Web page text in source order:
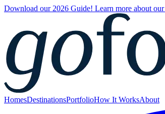
Download our 2026 Guide! Learn more about
HomesDestinationsPortfolioHow It WorksAbout